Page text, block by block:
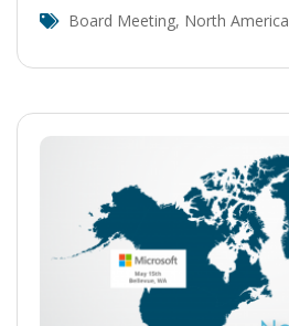
Board Meeting, North